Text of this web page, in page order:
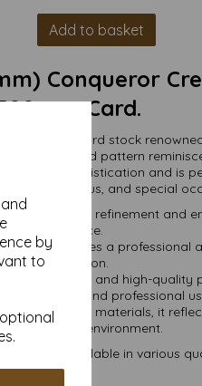
by
to
Add to basket
Conqueror
Card.
quality card stock
a subtle ribbed pattern
exudes sophistication and is
menus, and special
a touch of refinement and
experience.
stock ensures a professional
presentation.
embossing, and high-quality
personal and professional
sourced materials, it
and the environment.
and available in various
budget.